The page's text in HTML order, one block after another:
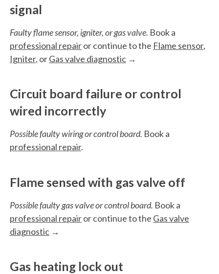
signal
Faulty flame sensor, igniter, or gas valve. Book a
professional repairor continue to the Flame sensor,
Igniter, orGas valve diagnostic →
Circuit board failure or control
wired incorrectly
Possible faulty wiring or control board. Book a
professional repair.
Flame sensed with gas valve off
Possible faulty gas valve or control board. Book a
professional repairor continue to the Gas valve
diagnostic →
Gas heating lock out